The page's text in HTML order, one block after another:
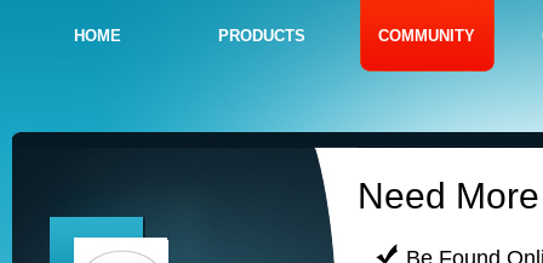
HOME PRODUCTS COMMUNITY
Need
Be Found